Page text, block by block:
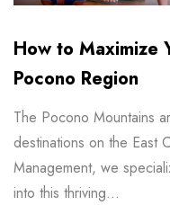
How to Maximize
Pocono Region
The Pocono Mountains
destinations on the East
Management, we
into this thriving...